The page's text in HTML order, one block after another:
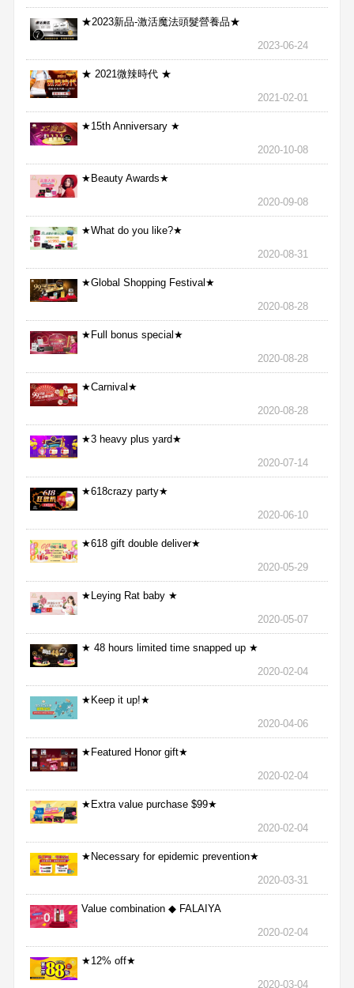
★2023新品-激活魔法頭髮營養品★
2023-06-24
★ 2021微辣時代 ★
2021-02-01
★15th Anniversary ★
2020-10-08
★Beauty Awards★
2020-09-08
★What do you like?★
2020-08-31
★Global Shopping Festival★
2020-08-28
★Full bonus special★
2020-08-28
★Carnival★
2020-08-28
★3 heavy plus yard★
2020-07-14
★618crazy party★
2020-06-10
★618 gift double deliver★
2020-05-29
★Leying Rat baby ★
2020-05-07
★ 48 hours limited time snapped up ★
2020-02-04
★Keep it up!★
2020-04-06
★Featured Honor gift★
2020-02-04
★Extra value purchase $99★
2020-02-04
★Necessary for epidemic prevention★
2020-03-31
Value combination ◆ FALAIYA
2020-02-04
★12% off★
2020-03-04